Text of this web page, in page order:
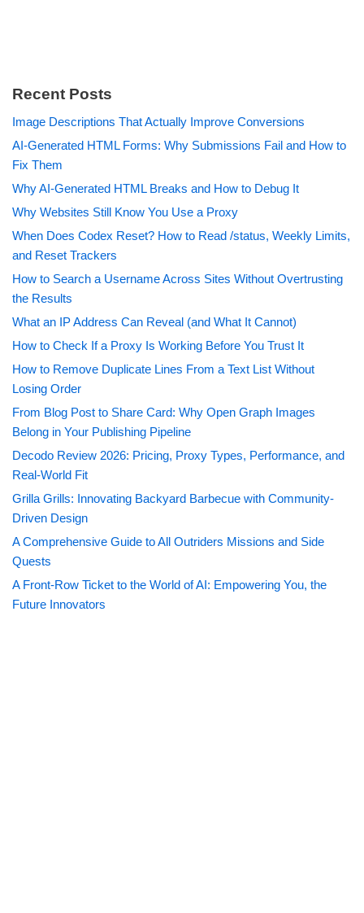
Recent Posts
Image Descriptions That Actually Improve Conversions
AI-Generated HTML Forms: Why Submissions Fail and How to
Fix Them
Why AI-Generated HTML Breaks and How to Debug It
Why Websites Still Know You Use a Proxy
When Does Codex Reset? How to Read /status, Weekly Limits,
and Reset Trackers
How to Search a Username Across Sites Without Overtrusting
the Results
What an IP Address Can Reveal (and What It Cannot)
How to Check If a Proxy Is Working Before You Trust It
How to Remove Duplicate Lines From a Text List Without
Losing Order
From Blog Post to Share Card: Why Open Graph Images
Belong in Your Publishing Pipeline
Decodo Review 2026: Pricing, Proxy Types, Performance, and
Real-World Fit
Grilla Grills: Innovating Backyard Barbecue with Community-
Driven Design
A Comprehensive Guide to All Outriders Missions and Side
Quests
A Front-Row Ticket to the World of AI: Empowering You, the
Future Innovators